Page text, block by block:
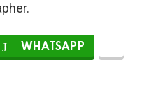
WHATSAPP